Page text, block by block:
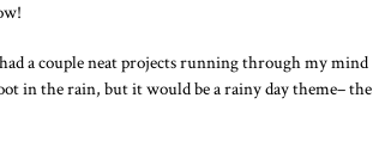
a couple neat projects running through my mind
in the rain, but it would be a rainy day theme–